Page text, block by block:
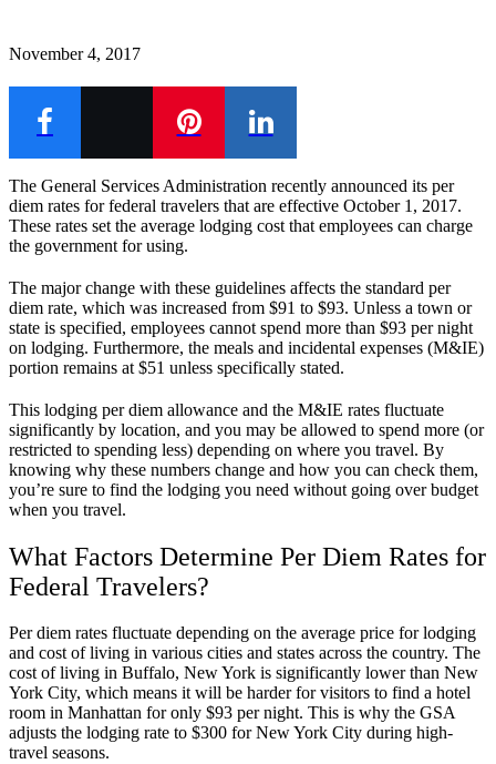
November 4, 2017
The General Services Administration recently announced its per
diem rates for federal travelers that are effective October 1, 2017.
These rates set the average lodging cost that employees can charge
the government for using.
The major change with these guidelines affects the standard per
diem rate, which was increased from $91 to $93. Unless a town or
state is specified, employees cannot spend more than $93 per night
on lodging. Furthermore, the meals and incidental expenses (M&IE)
portion remains at $51 unless specifically stated.
This lodging per diem allowance and the M&IE rates fluctuate
significantly by location, and you may be allowed to spend more (or
restricted to spending less) depending on where you travel. By
knowing why these numbers change and how you can check them,
you’re sure to find the lodging you need without going over budget
when you travel.
What Factors Determine Per Diem Rates for
Federal Travelers?
Per diem rates fluctuate depending on the average price for lodging
and cost of living in various cities and states across the country. The
cost of living in Buffalo, New York is significantly lower than New
York City, which means it will be harder for visitors to find a hotel
room in Manhattan for only $93 per night. This is why the GSA
adjusts the lodging rate to $300 for New York City during high-
travel seasons.